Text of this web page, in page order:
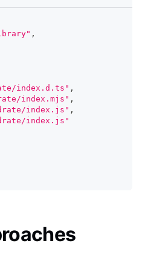
,
index.d.ts" ,
index.mjs" ,
index.js" ,
index.js"